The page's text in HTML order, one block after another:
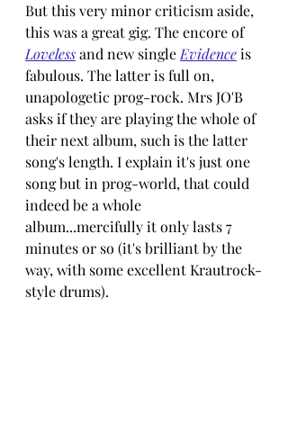
But this very minor criticism aside,
this was a great gig. The encore of
Lovelessand new single Evidence is
fabulous. The latter is full on,
unapologetic prog-rock. Mrs JO'B
asks if they are playing the whole of
their next album, such is the latter
song's length. I explain it's just one
song but in prog-world, that could
indeed be a whole
album...mercifully it only lasts 7
minutes or so (it's brilliant by the
way, with some excellent Krautrock-
style drums).